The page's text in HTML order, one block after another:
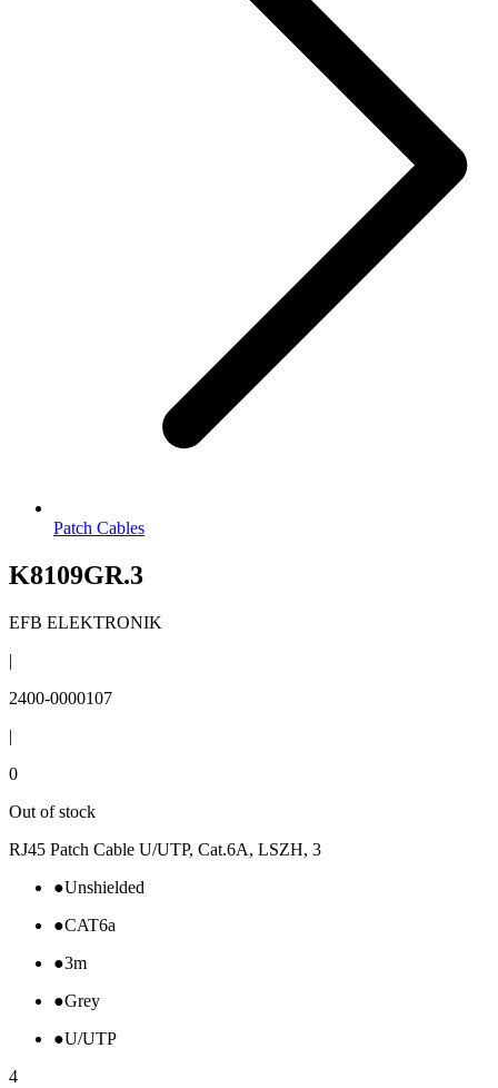
Patch Cables
K8109GR.3
EFB ELEKTRONIK
|
2400-0000107
|
0
Out of stock
RJ45 Patch Cable U/UTP, Cat.6A, LSZH, 3
●Unshielded
●CAT6a
●3m
●Grey
●U/UTP
4